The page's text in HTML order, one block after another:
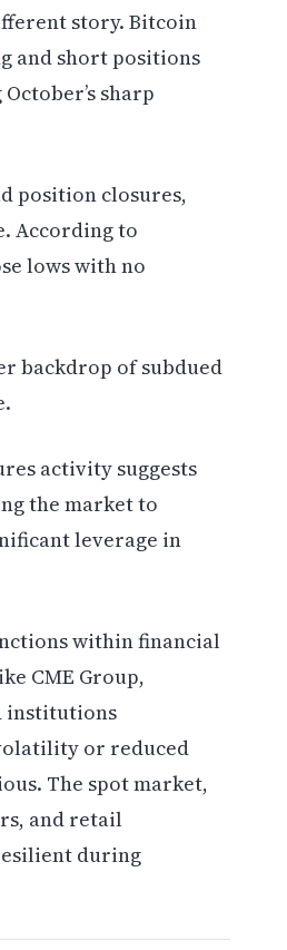
story. Bitcoin
and short positions
sharp
position closures,
According to
lows with no
backdrop of subdued
activity suggests
the market to
leverage in
within financial
CME Group,
institutions
or reduced
The spot market,
and retail
during